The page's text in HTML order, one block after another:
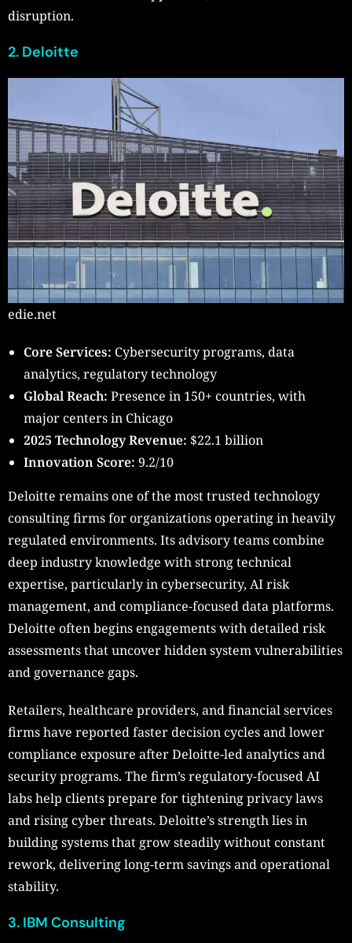
disruption.
2. Deloitte
edie.net
Core Services: Cybersecurity programs, data
analytics, regulatory technology
Global Reach: Presence in 150+ countries, with
major centers in Chicago
2025 Technology Revenue: $22.1 billion
Innovation Score: 9.2/10
Deloitte remains one of the most trusted technology
consulting firms for organizations operating in heavily
regulated environments. Its advisory teams combine
deep industry knowledge with strong technical
expertise, particularly in cybersecurity, AI risk
management, and compliance-focused data platforms.
Deloitte often begins engagements with detailed risk
assessments that uncover hidden system vulnerabilities
and governance gaps.
Retailers, healthcare providers, and financial services
firms have reported faster decision cycles and lower
compliance exposure after Deloitte-led analytics and
security programs. The firm’s regulatory-focused AI
labs help clients prepare for tightening privacy laws
and rising cyber threats. Deloitte’s strength lies in
building systems that grow steadily without constant
rework, delivering long-term savings and operational
stability.
3. IBM Consulting